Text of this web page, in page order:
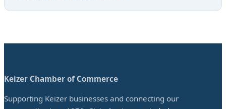
Keizer Chamber of Commerce
Supporting Keizer businesses and connecting our